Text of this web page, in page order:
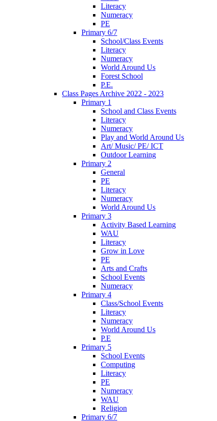
Literacy
Numeracy
PE
Primary 6/7
School/Class Events
Literacy
Numeracy
World Around Us
Forest School
P.E.
Class Pages Archive 2022 - 2023
Primary 1
School and Class Events
Literacy
Numeracy
Play and World Around Us
Art/ Music/ PE/ ICT
Outdoor Learning
Primary 2
General
PE
Literacy
Numeracy
World Around Us
Primary 3
Activity Based Learning
WAU
Literacy
Grow in Love
PE
Arts and Crafts
School Events
Numeracy
Primary 4
Class/School Events
Literacy
Numeracy
World Around Us
P.E
Primary 5
School Events
Computing
Literacy
PE
Numeracy
WAU
Religion
Primary 6/7